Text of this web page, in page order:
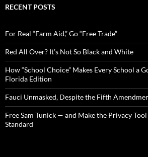
c
o
r
:
RECENT POSTS
For Real “Farm Aid,” Go “Free Trade”
Red All Over? It’s Not So Black and White
How “School Choice” Makes Every School a
Florida Edition
Fauci Unmasked, Despite the Fifth
Free Sam Tunick — and Make the Privacy
Standard